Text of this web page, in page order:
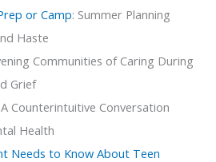
or Camp: Summer Planning
Haste
Communities of Caring During
Grief
A Counterintuitive Conversation
Health
Needs to Know About Teen